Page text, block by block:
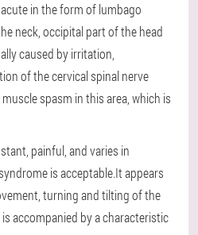
in the form of lumbago
neck, occipital part of the head
caused by irritation,
of the cervical spinal nerve
spasm in this area, which is
painful, and varies in
is acceptable.It appears
turning and tilting of the
accompanied by a characteristic